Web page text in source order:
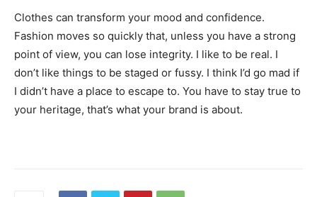
Clothes can transform your mood and confidence.
Fashion moves so quickly that, unless you have a strong
point of view, you can lose integrity. I like to be real. I
don’t like things to be staged or fussy. I think I’d go mad if
I didn’t have a place to escape to. You have to stay true to
your heritage, that’s what your brand is about.